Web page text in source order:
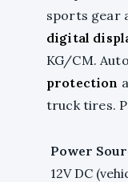
sports gear
digital
KG/CM.
protection
truck tires.
Power
12V DC